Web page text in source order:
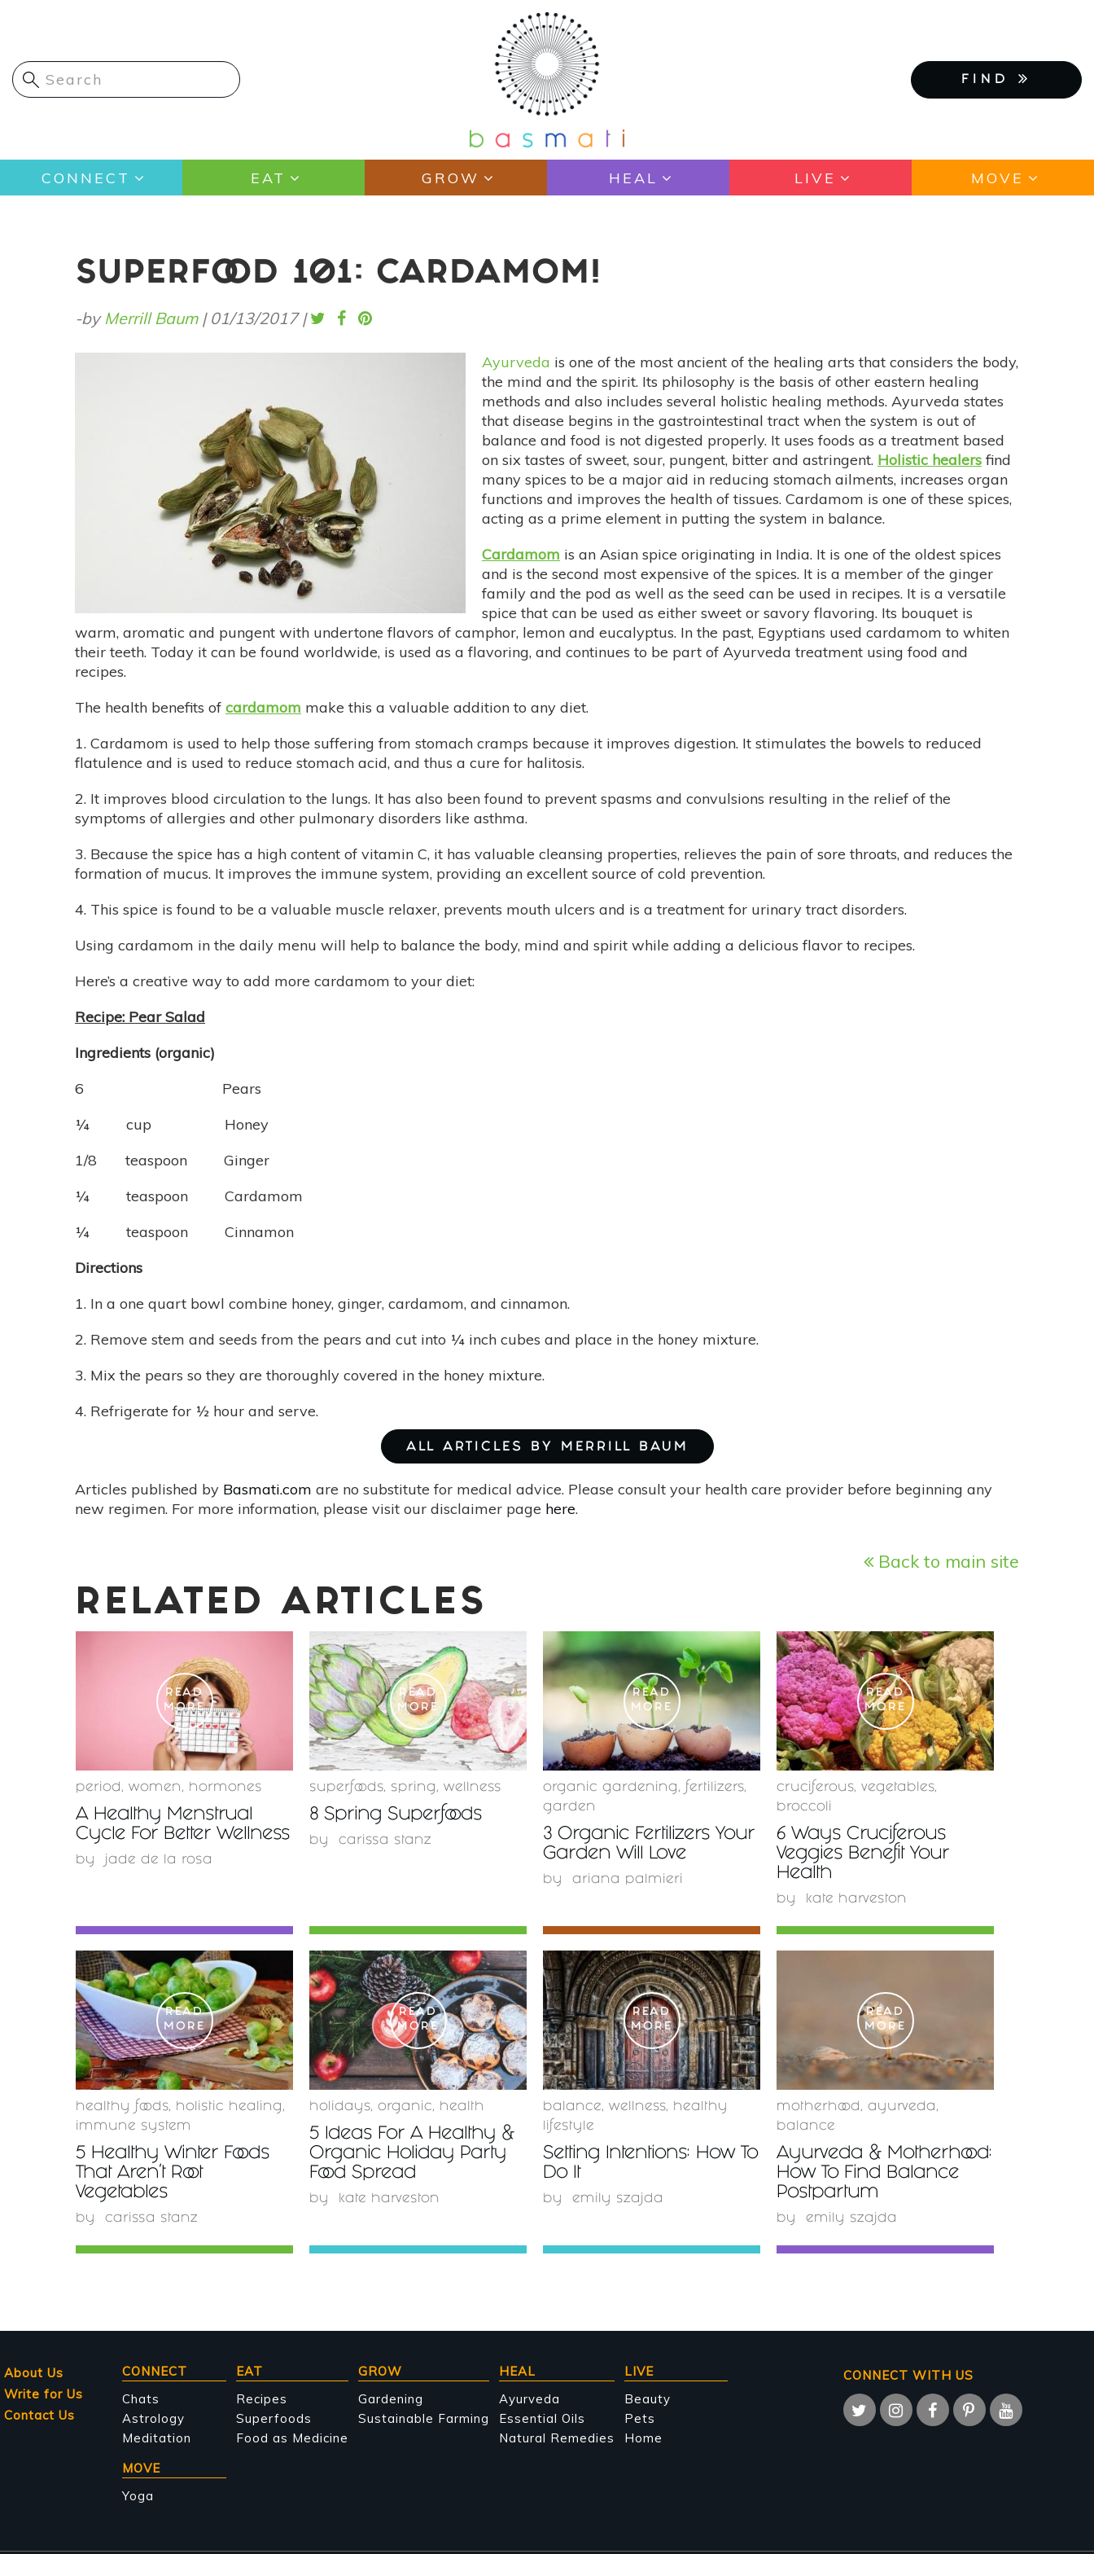
content
FIND
Main
navigation
CONNECT EAT GROW HEAL LIVE MOVE
SUPERFOOD 101: CARDAMOM!
-byMerrill Baum| 01/13/2017 |
Ayurveda is one of the most ancient of the healing arts that considers the body,
the mind and the spirit. Its philosophy is the basis of other eastern healing
methods and also includes several holistic healing methods. Ayurveda states
that disease begins in the gastrointestinal tract when the system is out of
balance and food is not digested properly. It uses foods as a treatment based
on six tastes of sweet, sour, pungent, bitter and astringent. Holistic healers find
many spices to be a major aid in reducing stomach ailments, increases organ
functions and improves the health of tissues. Cardamom is one of these spices,
acting as a prime element in putting the system in balance.
Cardamom is an Asian spice originating in India. It is one of the oldest spices
and is the second most expensive of the spices. It is a member of the ginger
family and the pod as well as the seed can be used in recipes. It is a versatile
spice that can be used as either sweet or savory flavoring. Its bouquet is
warm, aromatic and pungent with undertone flavors of camphor, lemon and eucalyptus. In the past, Egyptians used cardamom to whiten
their teeth. Today it can be found worldwide, is used as a flavoring, and continues to be part of Ayurveda treatment using food and
recipes.
The health benefits of cardamom make this a valuable addition to any diet.
1. Cardamom is used to help those suffering from stomach cramps because it improves digestion. It stimulates the bowels to reduced
flatulence and is used to reduce stomach acid, and thus a cure for halitosis.
2. It improves blood circulation to the lungs. It has also been found to prevent spasms and convulsions resulting in the relief of the
symptoms of allergies and other pulmonary disorders like asthma.
3. Because the spice has a high content of vitamin C, it has valuable cleansing properties, relieves the pain of sore throats, and reduces the
formation of mucus. It improves the immune system, providing an excellent source of cold prevention.
4. This spice is found to be a valuable muscle relaxer, prevents mouth ulcers and is a treatment for urinary tract disorders.
Using cardamom in the daily menu will help to balance the body, mind and spirit while adding a delicious flavor to recipes.
Here’s a creative way to add more cardamom to your diet:
Recipe: Pear Salad
Ingredients (organic)
6 Pears
¼ cup Honey
1/8 teaspoon Ginger
¼ teaspoon Cardamom
¼ teaspoon Cinnamon
Directions
1. In a one quart bowl combine honey, ginger, cardamom, and cinnamon.
2. Remove stem and seeds from the pears and cut into ¼ inch cubes and place in the honey mixture.
3. Mix the pears so they are thoroughly covered in the honey mixture.
4. Refrigerate for ½ hour and serve.
ALL ARTICLES BY MERRILL BAUM
Articles published by Basmati.com are no substitute for medical advice. Please consult your health care provider before beginning any
new regimen. For more information, please visit our disclaimer page here.
Back to main site
RELATED ARTICLES
READ
MORE
period , women , hormones
A Healthy Menstrual
Cycle For Better Wellness
by jade de la rosa
READ
MORE
superfoods, spring , wellness
8 Spring Superfoods
by carissa stanz
READ
MORE
organic gardening , fertilizers,
garden
3 Organic Fertilizers Your
Garden Will Love
by ariana palmieri
READ
MORE
cruciferous, vegetables,
broccoli
6 Ways Cruciferous
Veggies Benefit Your
Health
by kate harveston
READ
MORE
healthy foods, holistic healing ,
immune system
5 Healthy Winter Foods
That Aren't Root
Vegetables
by carissa stanz
READ
MORE
holidays, organic , health
5 Ideas For A Healthy &
Organic Holiday Party
Food Spread
by kate harveston
READ
MORE
balance , wellness, healthy
lifestyle
Setting Intentions: How To
Do It
by emily szajda
READ
MORE
motherhood , ayurveda ,
balance
Ayurveda & Motherhood:
How To Find Balance
Postpartum
by emily szajda
CONNECT WITH US
About Us
Write for Us
Contact Us
Main
navigation
CONNECT
Chats
Astrology
Meditation
EAT
Recipes
Superfoods
Food as Medicine
GROW
Gardening
Sustainable Farming
HEAL
Ayurveda
Essential Oils
Natural Remedies
LIVE
Beauty
Pets
Home
MOVE
Yoga